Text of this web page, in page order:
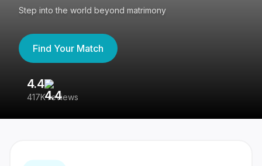
Step into the world beyond matrimony
Find Your Match
4.4
417K reviews